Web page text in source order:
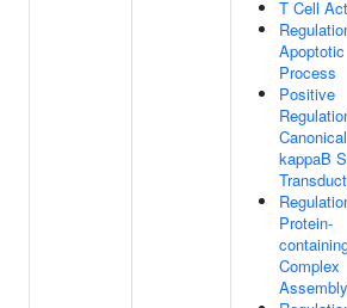
T Cell
Apoptotic
Process
Positive
kappaB
Protein-
Complex
Assembly